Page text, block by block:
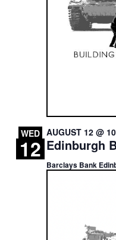
WED
12 Edinburgh
AUGUST 12 @
Barclays Bank